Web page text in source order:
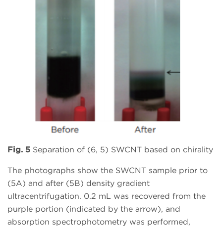
Fig. 5 Separation of (6, 5) SWCNT based on chirality
The photographs show the SWCNT sample prior to
(5A) and after (5B) density gradient
ultracentrifugation. 0.2 mL was recovered from the
purple portion (indicated by the arrow), and
absorption spectrophotometry was performed,